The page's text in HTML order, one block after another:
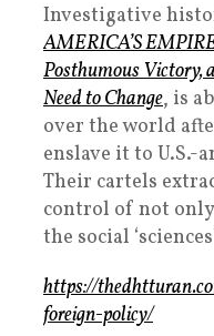
Investigative
AMERICA’S
Posthumous Victory,
Need to Change, is
over the world
enslave it to
Their cartels
control of not only
the social
https://
foreign-policy/